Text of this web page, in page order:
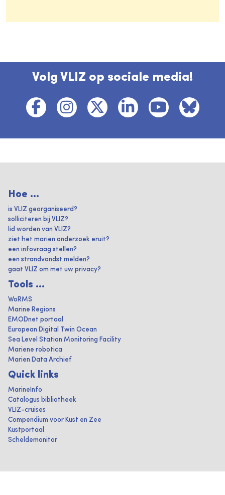
Volg VLIZ op sociale media!
Hoe ...
is VLIZ georganiseerd?
solliciteren bij VLIZ?
lid worden van VLIZ?
ziet het marien onderzoek eruit?
een infovraag stellen?
een strandvondst melden?
gaat VLIZ om met uw privacy?
Tools ...
WoRMS
Marine Regions
EMODnet portaal
European Digital Twin Ocean
Sea Level Station Monitoring Facility
Mariene robotica
Marien Data Archief
Quick links
MarineInfo
Catalogus bibliotheek
VLIZ-cruises
Compendium voor Kust en Zee
Kustportaal
Scheldemonitor